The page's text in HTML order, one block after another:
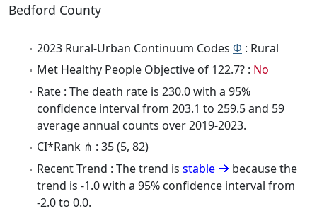
Bedford County
2023 Rural-Urban Continuum Codes Φ : Rural
Met Healthy People Objective of 122.7? : No
Rate : The death rate is 230.0 with a 95%
confidence interval from 203.1 to 259.5 and 59
average annual counts over 2019-2023.
CI*Rank ⋔ : 35 (5, 82)
Recent Trend : The trend is stable
because the
trend is -1.0 with a 95% confidence interval from
-2.0 to 0.0.